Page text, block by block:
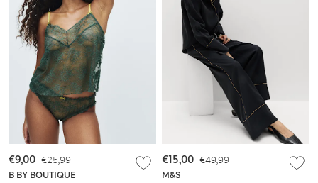
B BY BOUTIQUE
€25,99
€9,00
M&S
€49,99
€15,00